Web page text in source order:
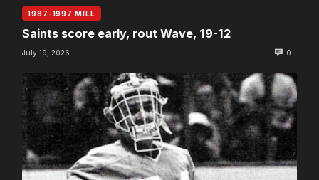
1987-1997 MILL
Saints score early, rout Wave, 19-12
July 19, 2026 0